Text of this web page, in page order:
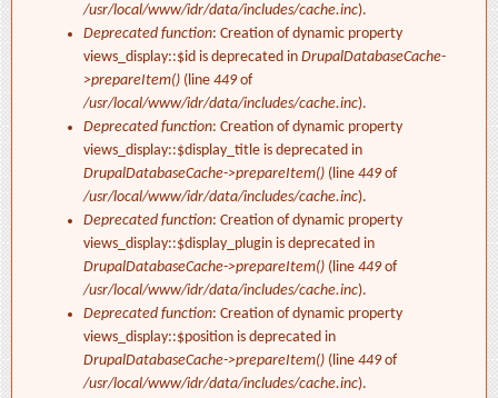
/usr/local/www/idr/data/includes/cache.inc).
Deprecated function: Creation of dynamic property
views_display::$id is deprecated in DrupalDatabaseCache-
>prepareItem() (line 449of
/usr/local/www/idr/data/includes/cache.inc).
Deprecated function: Creation of dynamic property
views_display::$display_title is deprecated in
DrupalDatabaseCache->prepareItem() (line 449of
/usr/local/www/idr/data/includes/cache.inc).
Deprecated function: Creation of dynamic property
views_display::$display_plugin is deprecated in
DrupalDatabaseCache->prepareItem() (line 449of
/usr/local/www/idr/data/includes/cache.inc).
Deprecated function: Creation of dynamic property
views_display::$position is deprecated in
DrupalDatabaseCache->prepareItem() (line 449of
/usr/local/www/idr/data/includes/cache.inc).